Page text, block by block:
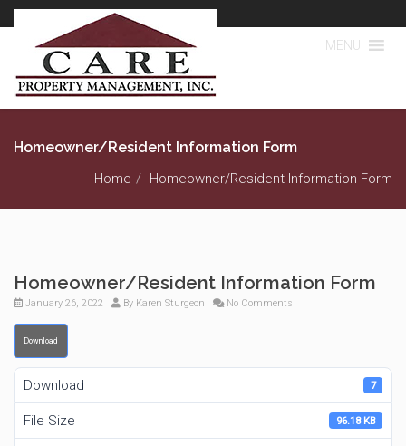
MENU
Homeowner/Resident Information Form
Home Homeowner/Resident Information Form
Homeowner/Resident Information Form
January 26, 2022 By Karen Sturgeon No Comments
Download
Download 7
File Size 96.18 KB